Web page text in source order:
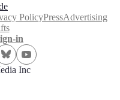
PolicyPressAdvertising
in
Inc